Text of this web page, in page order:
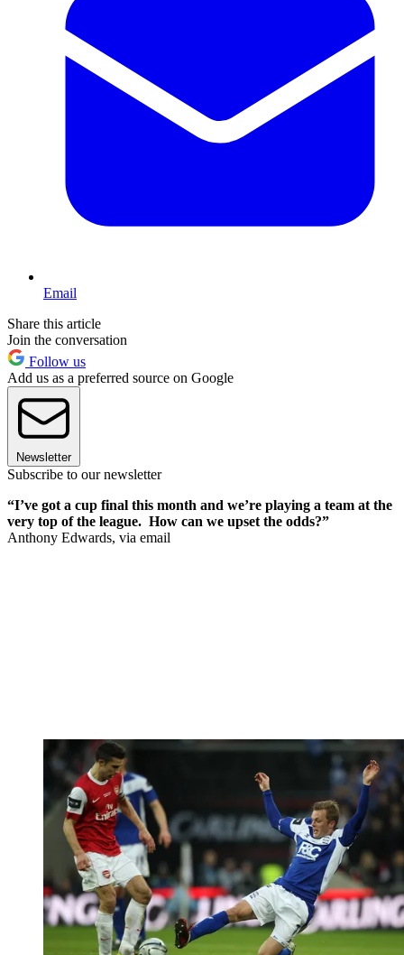
Email
Share this article
Join the conversation
Follow us
Add us as a preferred source on Google
Newsletter
Subscribe to our newsletter
“I’ve got a cup final this month and we’re playing a team at the
very top of the league. How can we upset the odds?”
Anthony Edwards, via email